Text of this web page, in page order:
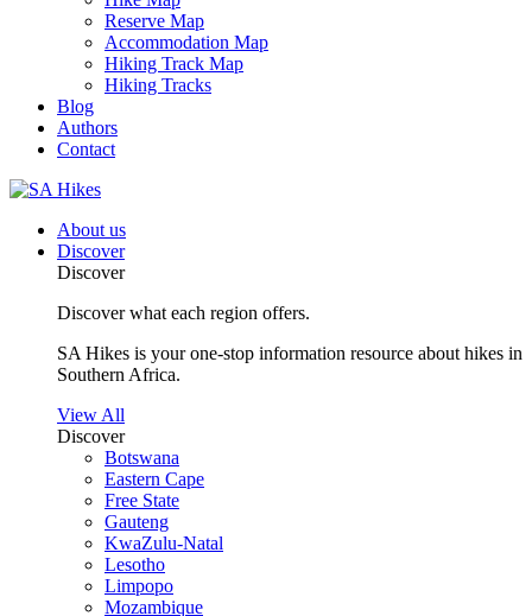
Reserve Map
Accommodation Map
Hiking Track Map
Hiking Tracks
Blog
Authors
Contact
About us
Discover
Discover
Discover what each region offers.
SA Hikes is your one-stop information resource about hikes in
Southern Africa.
View All
Discover
Botswana
Eastern Cape
Free State
Gauteng
KwaZulu-Natal
Lesotho
Limpopo
Mozambique